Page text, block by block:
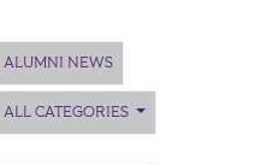
ALUMNI NEWS
ALL CATEGORIES